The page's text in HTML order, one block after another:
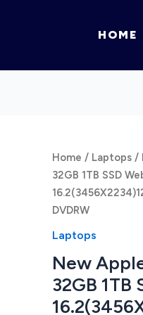
HOME
Home / Laptops/
32GB 1TB SSD
DVDRW
Laptops
New
32GB 1TB